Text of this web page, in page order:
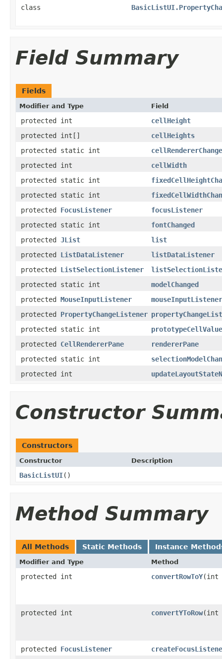
class
Field Summary
Fields
Modifier and Type Field
protected int
cellHeight
protected int[]
cellHeights
protected static int
protected int
cellWidth
protected static int
protected static int
protected FocusListener
focusListener
protected static int
fontChanged
protected JList
list
protected ListDataListener
listDataListener
protected ListSelectionListener
protected static int
modelChanged
protected MouseInputListener
mouseInputListener
protected PropertyChangeListener
protected static int
protected CellRendererPane
rendererPane
protected static int
protected int
Constructor
Constructors
Constructor Description
BasicListUI()
Method Summary
All Methods Static Methods Instance
Modifier and Type Method
protected int convertRowToY(int
protected int convertYToRow(int
protected FocusListener